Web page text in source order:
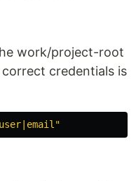
work/project-root
credentials is